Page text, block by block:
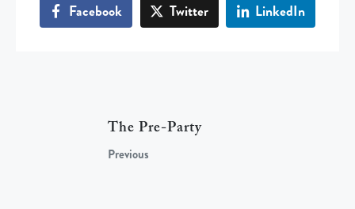
Facebook Twitter LinkedIn
The Pre-Party
Previous